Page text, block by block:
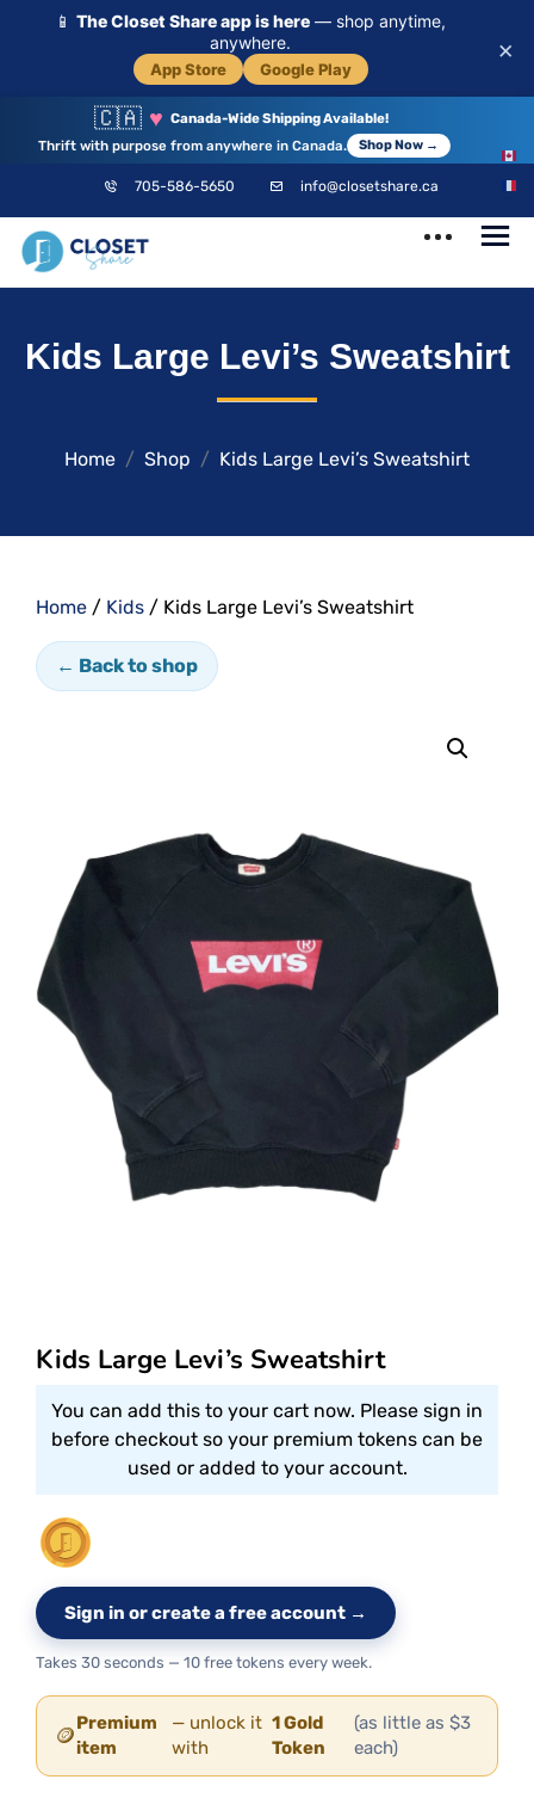
📱 The Closet Share app is here — shop anytime,
anywhere.
App Store Google Play
×
🇨🇦 ♥ Canada-Wide Shipping Available!
Thrift with purpose from anywhere in Canada.
Shop Now →
705-586-5650 info@closetshare.ca
Your Community
Kids Large Levi’s Sweatshirt
Home Shop Kids Large Levi’s Sweatshirt
Home / Kids / Kids Large Levi’s Sweatshirt
← Back to shop
Kids Large Levi’s Sweatshirt
You can add this to your cart now. Please sign in
before checkout so your premium tokens can be
used or added to your account.
Sign in or create a free account →
Takes 30 seconds — 10 free tokens every week.
🪙Premium
item
— unlock it
with
1 Gold
Token
(as little as $3
each)